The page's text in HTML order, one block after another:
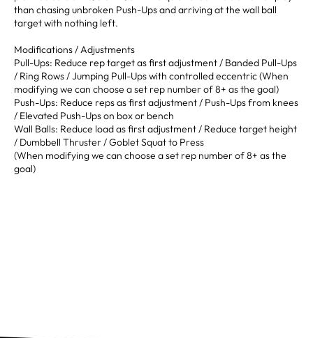
than chasing unbroken Push-Ups and arriving at the wall ball
target with nothing left.
Modifications / Adjustments
Pull-Ups: Reduce rep target as first adjustment / Banded Pull-Ups
/ Ring Rows / Jumping Pull-Ups with controlled eccentric (When
modifying we can choose a set rep number of 8+ as the goal)
Push-Ups: Reduce reps as first adjustment / Push-Ups from knees
/ Elevated Push-Ups on box or bench
Wall Balls: Reduce load as first adjustment / Reduce target height
/ Dumbbell Thruster / Goblet Squat to Press
(When modifying we can choose a set rep number of 8+ as the
goal)